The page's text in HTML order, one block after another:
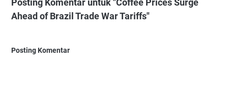
Posting Komentar untuk "Coffee Prices Surge
Ahead of Brazil Trade War Tariffs"
Posting Komentar